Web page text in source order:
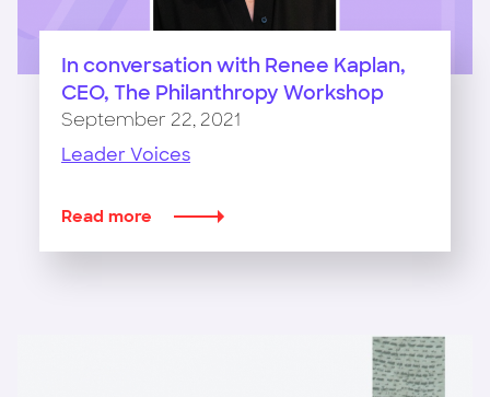
In conversation with Renee Kaplan,
CEO, The Philanthropy Workshop
September 22, 2021
Leader Voices
Read more
about
In